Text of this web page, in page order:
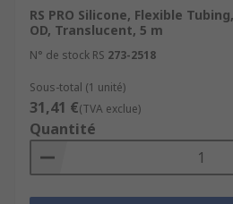
RS PRO Silicone, Flexible
OD, Translucent, 5 m
N° de stock RS 273-2518
Sous-total (1 unité)
31,41 €(TVA exclue)
Quantité